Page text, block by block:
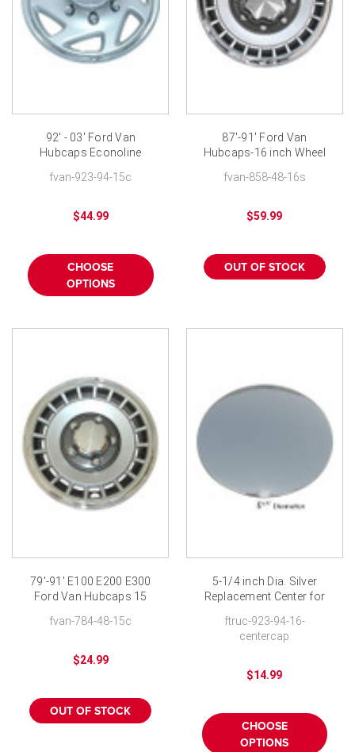
92' - 03' Ford Van
Hubcaps Econoline
inch replica
fvan-923-94-15c
$44.99
CHOOSE
OPTIONS
87'-91' Ford Van
Hubcaps-16 inch Wheel
fvan-858-48-16s
$59.99
OUT OF STOCK
79'-91' E100 E200 E300
Ford Van Hubcaps 15
fvan-784-48-15c
$24.99
OUT OF STOCK
5-1/4 inch Dia. Silver
Replacement Center for
Hubcaps
ftruc-923-94-16-
centercap
$14.99
CHOOSE
OPTIONS